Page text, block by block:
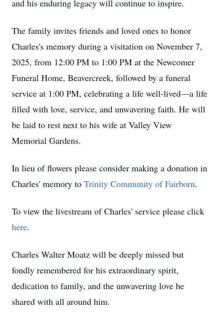
and his enduring legacy will continue to inspire.
The family invites friends and loved ones to honor
Charles's memory during a visitation on November 7,
2025, from 12:00 PM to 1:00 PM at the Newcomer
Funeral Home, Beavercreek, followed by a funeral
service at 1:00 PM, celebrating a life well-lived—a life
filled with love, service, and unwavering faith. He will
be laid to rest next to his wife at Valley View
Memorial Gardens.
In lieu of flowers please consider making a donation in
Charles' memory to Trinity Community of Fairborn.
To view the livestream of Charles' service please click
here.
Charles Walter Moatz will be deeply missed but
fondly remembered for his extraordinary spirit,
dedication to family, and the unwavering love he
shared with all around him.